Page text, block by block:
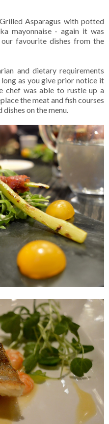
Asparagus with potted
mayonnaise - again it was
favourite dishes from the
and dietary requirements
as you give prior notice it
chef was able to rustle up a
the meat and fish courses
on the menu.